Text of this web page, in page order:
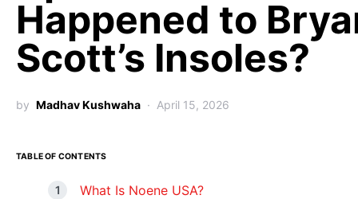
Happened to
Scott’s Insoles?
by Madhav Kushwaha April 15, 2026
TABLE OF CONTENTS
What Is Noene USA?